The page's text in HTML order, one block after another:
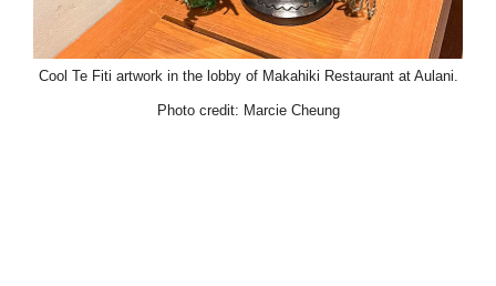
Cool Te Fiti artwork in the lobby of Makahiki Restaurant at Aulani.
Photo credit: Marcie Cheung